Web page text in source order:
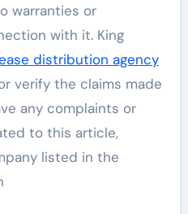
warranties or
with it. King
distribution agency
verify the claims made
any complaints or
to this article,
listed in the